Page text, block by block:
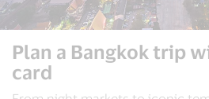
Plan a Bangkok trip
card